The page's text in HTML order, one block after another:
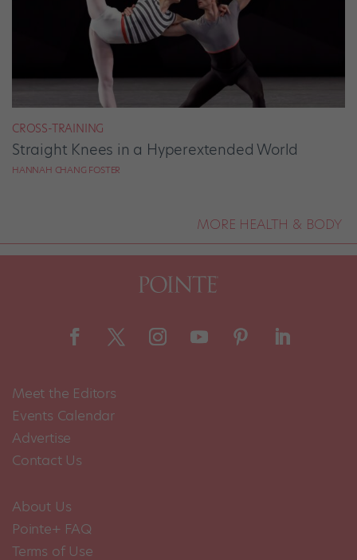
CROSS-TRAINING
Straight Knees in a Hyperextended World
HANNAH CHANG FOSTER
MORE HEALTH & BODY
Meet the Editors
Events Calendar
Advertise
Contact Us
About Us
Pointe+ FAQ
Terms of Use